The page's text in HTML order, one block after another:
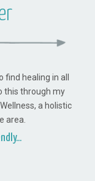
find healing in all
this through my
a holistic
area.